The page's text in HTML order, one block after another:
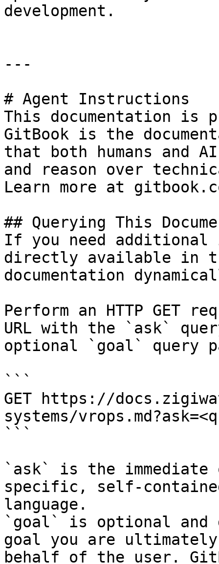
development.
---
# Agent Instructions
This documentation is
GitBook is the
that both humans and
and reason over
Learn more at
## Querying This
If you need
directly available in
documentation
Perform an HTTP GET
URL with the `ask`
optional `goal` query
```
GET https://
systems/
```
`ask` is the
specific, self-
language.
`goal` is optional and
goal you are
behalf of the user.